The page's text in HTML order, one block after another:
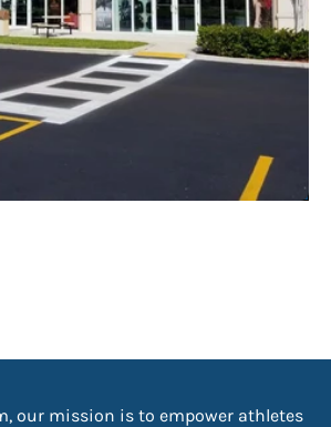
our mission is to empower athletes